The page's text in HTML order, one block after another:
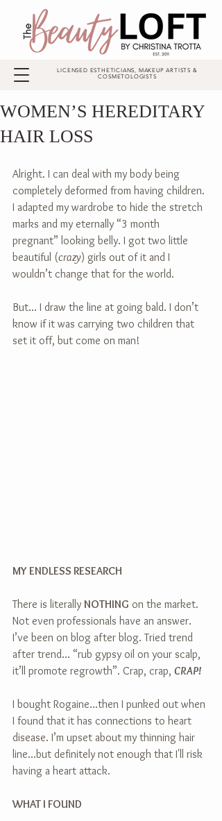
LICENSED ESTHETICIANS, MAKEUP ARTISTS &
COSMETOLOGISTS
WOMEN’S HEREDITARY
HAIR LOSS
Alright. I can deal with my body being
completely deformed from having children.
I adapted my wardrobe to hide the stretch
marks and my eternally “3 month
pregnant” looking belly. I got two little
beautiful (crazy) girls out of it and I
wouldn’t change that for the world.
But… I draw the line at going bald. I don’t
know if it was carrying two children that
set it off, but come on man!
MY ENDLESS RESEARCH
There is literally NOTHING on the market.
Not even professionals have an answer.
I’ve been on blog after blog. Tried trend
after trend… “rub gypsy oil on your scalp,
it’ll promote regrowth”. Crap, crap, CRAP!
I bought Rogaine...then I punked out when
I found that it has connections to heart
disease. I’m upset about my thinning hair
line...but definitely not enough that I'll risk
having a heart attack.
WHAT I FOUND